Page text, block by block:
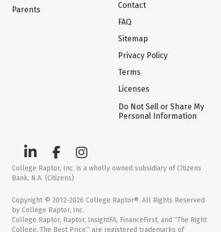
Parents
Contact
FAQ
Sitemap
Privacy Policy
Terms
Licenses
Do Not Sell or Share My
Personal Information
College Raptor, Inc. is a wholly owned subsidiary of Citizens
Bank, N.A. (Citizens)
Copyright © 2012-2026 College Raptor®. All Rights Reserved
by College Raptor, Inc.
College Raptor, Raptor, InsightFA, FinanceFirst, and “The Right
College. The Best Price.” are registered trademarks of